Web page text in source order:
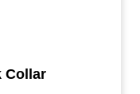
Collar